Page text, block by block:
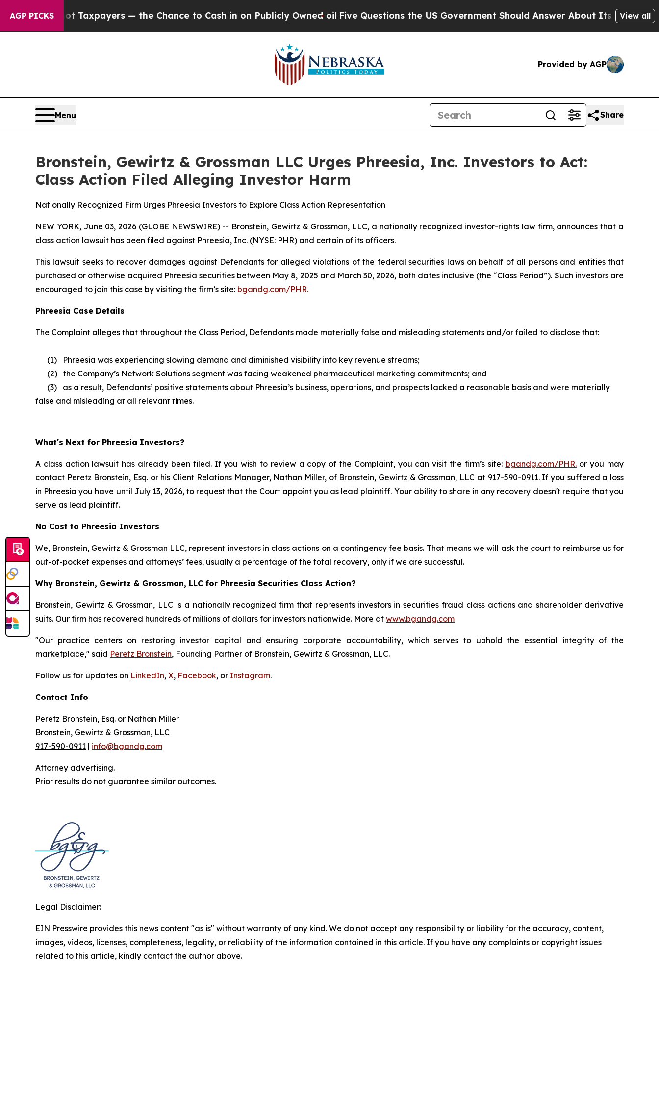
AGP PICKS
— not Taxpayers — the Chance to Cash in on Publicly Owned oilFive Questions the US Government Should Answer About Its SecretiveView all
Provided by AGP
Menu Share
Bronstein, Gewirtz & Grossman LLC Urges Phreesia, Inc. Investors to Act:
Class Action Filed Alleging Investor Harm
Nationally Recognized Firm Urges Phreesia Investors to Explore Class Action Representation
NEW YORK, June 03, 2026 (GLOBE NEWSWIRE) -- Bronstein, Gewirtz & Grossman, LLC, a nationally recognized investor-rights law firm, announces that a
class action lawsuit has been filed against Phreesia, Inc. (NYSE: PHR) and certain of its officers.
This lawsuit seeks to recover damages against Defendants for alleged violations of the federal securities laws on behalf of all persons and entities that
purchased or otherwise acquired Phreesia securities between May 8, 2025 and March 30, 2026, both dates inclusive (the “Class Period”). Such investors are
encouraged to join this case by visiting the firm’s site: bgandg.com/PHR.
Phreesia Case Details
The Complaint alleges that throughout the Class Period, Defendants made materially false and misleading statements and/or failed to disclose that:
(1) Phreesia was experiencing slowing demand and diminished visibility into key revenue streams;
(2) the Company’s Network Solutions segment was facing weakened pharmaceutical marketing commitments; and
(3) as a result, Defendants’ positive statements about Phreesia’s business, operations, and prospects lacked a reasonable basis and were materially
false and misleading at all relevant times.
What's Next for Phreesia Investors?
A class action lawsuit has already been filed. If you wish to review a copy of the Complaint, you can visit the firm’s site: bgandg.com/PHR.or you may
contact Peretz Bronstein, Esq. or his Client Relations Manager, Nathan Miller, of Bronstein, Gewirtz & Grossman, LLC at 917-590-0911. If you suffered a loss
in Phreesia you have until July 13, 2026, to request that the Court appoint you as lead plaintiff. Your ability to share in any recovery doesn't require that you
serve as lead plaintiff.
No Cost to Phreesia Investors
We, Bronstein, Gewirtz & Grossman LLC, represent investors in class actions on a contingency fee basis. That means we will ask the court to reimburse us for
out-of-pocket expenses and attorneys’ fees, usually a percentage of the total recovery, only if we are successful.
Why Bronstein, Gewirtz & Grossman, LLC for Phreesia Securities Class Action?
Bronstein, Gewirtz & Grossman, LLC is a nationally recognized firm that represents investors in securities fraud class actions and shareholder derivative
suits. Our firm has recovered hundreds of millions of dollars for investors nationwide. More at www.bgandg.com
"Our practice centers on restoring investor capital and ensuring corporate accountability, which serves to uphold the essential integrity of the
marketplace," said Peretz Bronstein, Founding Partner of Bronstein, Gewirtz & Grossman, LLC.
Follow us for updates on LinkedIn, X, Facebook, or Instagram.
Contact Info
Peretz Bronstein, Esq. or Nathan Miller
Bronstein, Gewirtz & Grossman, LLC
917-590-0911 | info@bgandg.com
Attorney advertising.
Prior results do not guarantee similar outcomes.
Legal Disclaimer:
EIN Presswire provides this news content "as is" without warranty of any kind. We do not accept any responsibility or liability for the accuracy, content,
images, videos, licenses, completeness, legality, or reliability of the information contained in this article. If you have any complaints or copyright issues
related to this article, kindly contact the author above.